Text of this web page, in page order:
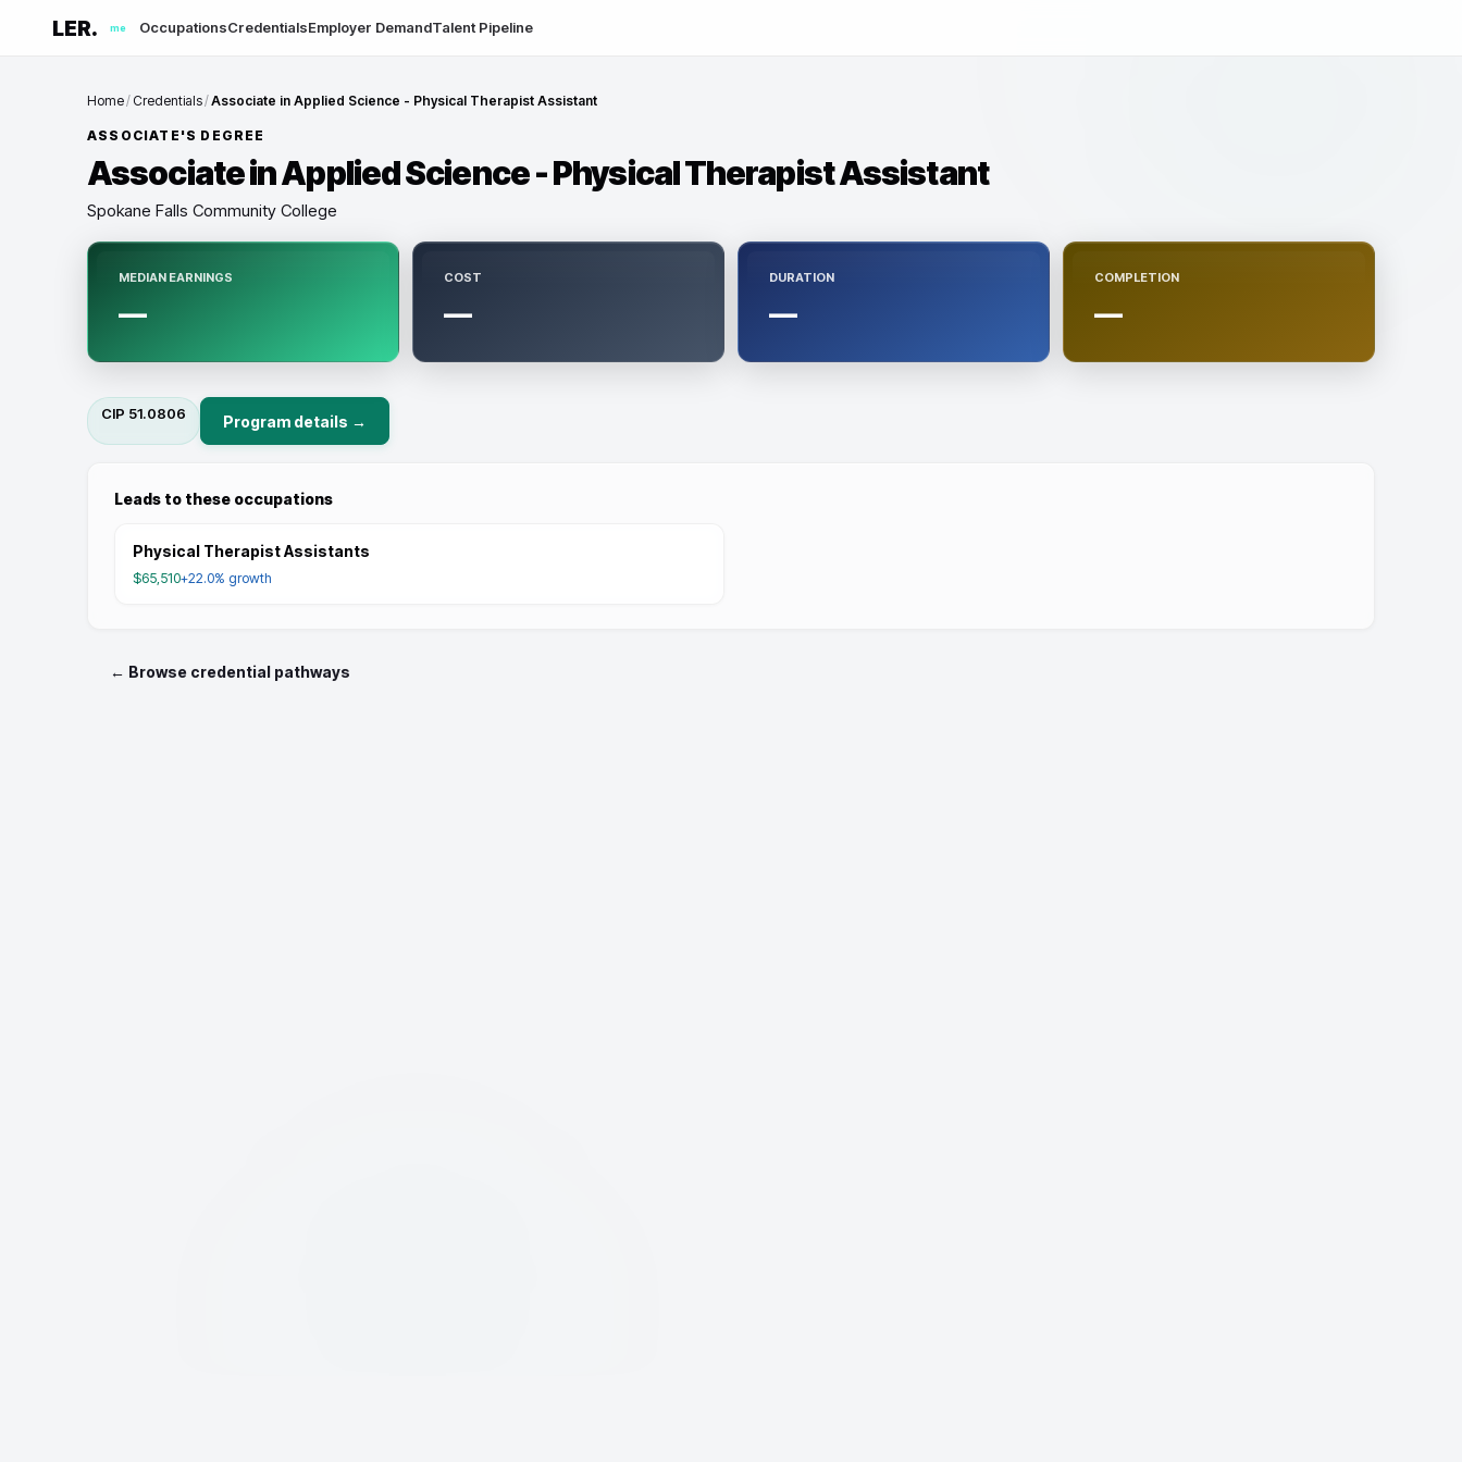
LER. me OccupationsCredentialsEmployer DemandTalent Pipeline
Home/ Credentials/Associate in Applied Science - Physical Therapist Assistant
ASSOCIATE'S DEGREE
Associate in Applied Science - Physical Therapist Assistant
Spokane Falls Community College
MEDIAN EARNINGS
—
COST
—
DURATION
—
COMPLETION
—
CIP 51.0806 Program details →
Leads to these occupations
Physical Therapist Assistants
$65,510+22.0% growth
← Browse credential pathways